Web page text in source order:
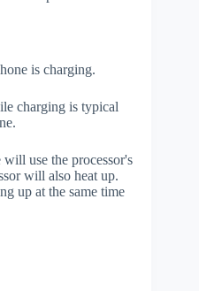
is charging.
charging is typical
use the processor's
will also heat up.
up at the same time